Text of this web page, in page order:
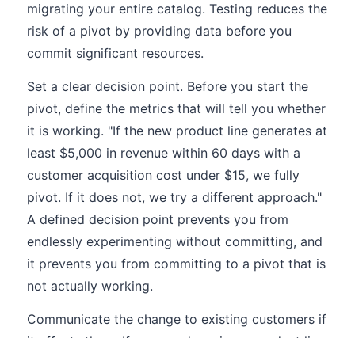
migrating your entire catalog. Testing reduces the
risk of a pivot by providing data before you
commit significant resources.
Set a clear decision point. Before you start the
pivot, define the metrics that will tell you whether
it is working. "If the new product line generates at
least $5,000 in revenue within 60 days with a
customer acquisition cost under $15, we fully
pivot. If it does not, we try a different approach."
A defined decision point prevents you from
endlessly experimenting without committing, and
it prevents you from committing to a pivot that is
not actually working.
Communicate the change to existing customers if